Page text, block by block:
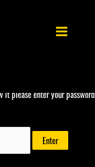
it please enter your password